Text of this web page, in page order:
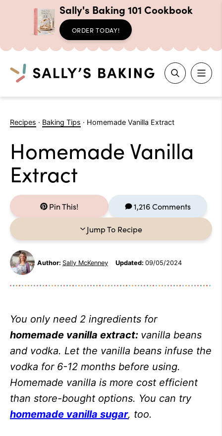
Sally's Baking 101 Cookbook
ORDER TODAY!
Search
Recipes · Baking Tips · Homemade Vanilla Extract
Homemade Vanilla
Extract
Pin This! 1,216 Comments
Jump To Recipe
Author: Sally McKenney Updated: 09/05/2024
You only need 2 ingredients for
homemade vanilla extract: vanilla beans
and vodka. Let the vanilla beans infuse the
vodka for 6-12 months before using.
Homemade vanilla is more cost efficient
than store-bought options. You can try
homemade vanilla sugar, too.